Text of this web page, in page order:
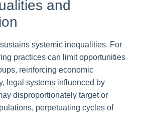
and
systemic inequalities. For
practices can limit opportunities
reinforcing economic
legal systems influenced by
disproportionately target or
perpetuating cycles of